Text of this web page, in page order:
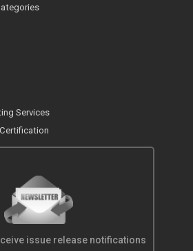
Services
issue release notifications